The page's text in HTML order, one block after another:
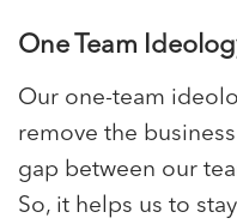
One Team
Our one-team
remove the
gap between our
So, it helps us to